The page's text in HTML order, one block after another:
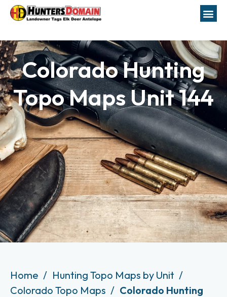
Colorado Hunting
Topo Maps Unit 144
Home
Hunting Topo Maps by Unit
Colorado Topo Maps
Colorado Hunting